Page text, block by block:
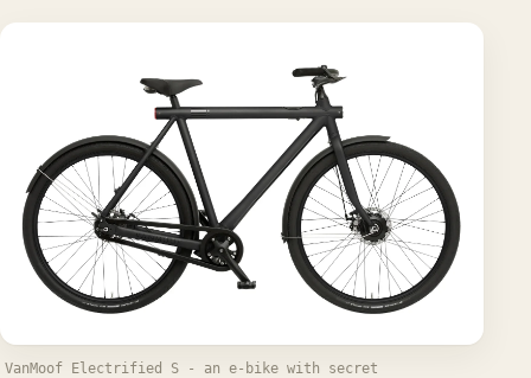
VanMoof Electrified S - an e-bike with secret